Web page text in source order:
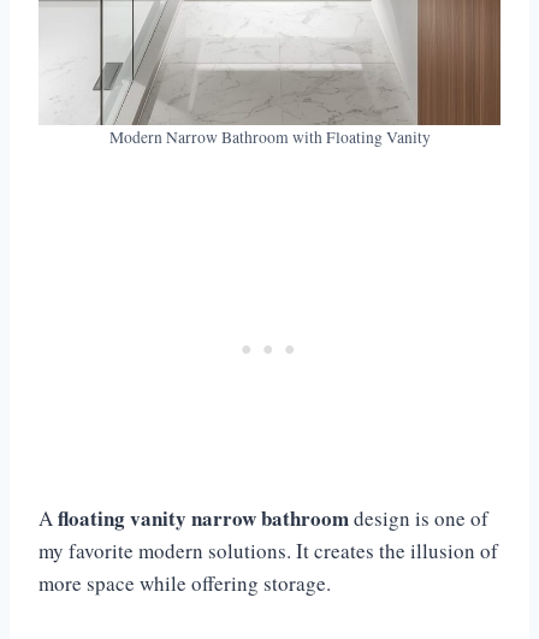
Modern Narrow Bathroom with Floating Vanity
Afloating vanity narrow bathroomdesign is one of
my favorite modern solutions. It creates the illusion of
more space while offering storage.